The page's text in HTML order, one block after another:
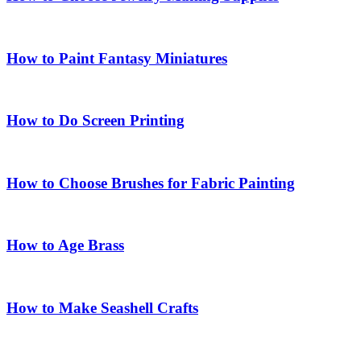
How to Paint Fantasy Miniatures
How to Do Screen Printing
How to Choose Brushes for Fabric Painting
How to Age Brass
How to Make Seashell Crafts